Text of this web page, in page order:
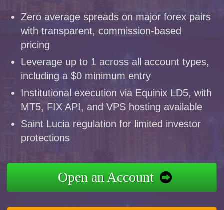
Zero average spreads on major forex pairs
with transparent, commission-based
pricing
Leverage up to 1 across all account types,
including a $0 minimum entry
Institutional execution via Equinix LD5, with
MT5, FIX API, and VPS hosting available
Saint Lucia regulation for limited investor
protections
Open an Account